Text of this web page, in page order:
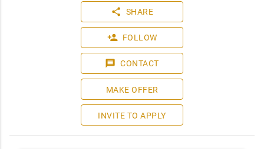
share SHARE
person_add FOLLOW
message CONTACT
MAKE OFFER
INVITE TO APPLY